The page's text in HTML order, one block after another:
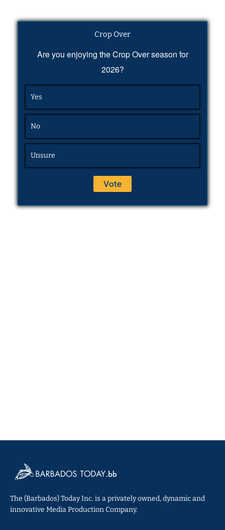
Crop Over
Are you enjoying the Crop Over season for
2026?
Yes
No
Unsure
The (Barbados) Today Inc. is a privately owned, dynamic and
innovative Media Production Company.